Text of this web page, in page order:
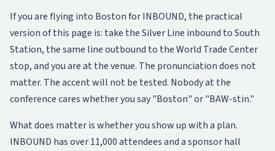
If you are flying into Boston for INBOUND, the practical
version of this page is: take the Silver Line inbound to South
Station, the same line outbound to the World Trade Center
stop, and you are at the venue. The pronunciation does not
matter. The accent will not be tested. Nobody at the
conference cares whether you say "Boston" or "BAW-stin."
What does matter is whether you show up with a plan.
INBOUND has over 11,000 attendees and a sponsor hall